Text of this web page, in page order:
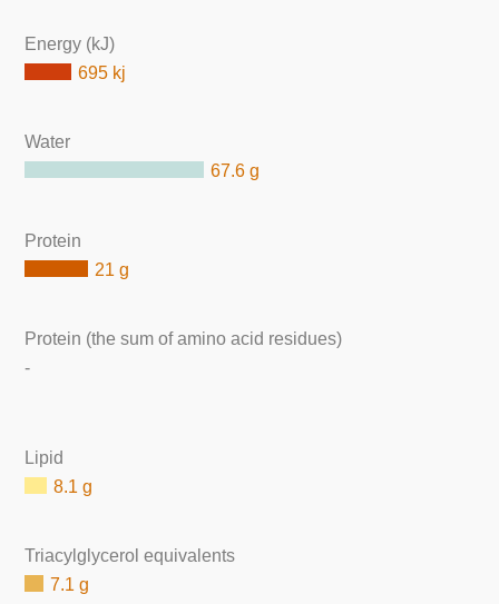
Energy (kJ)
695 kj
Water
67.6 g
Protein
21 g
Protein (the sum of amino acid residues)
-
Lipid
8.1 g
Triacylglycerol equivalents
7.1 g